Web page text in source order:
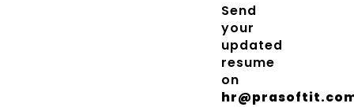
Send
your
updated
resume
on